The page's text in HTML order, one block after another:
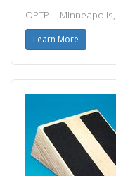
OPTP –
Learn More